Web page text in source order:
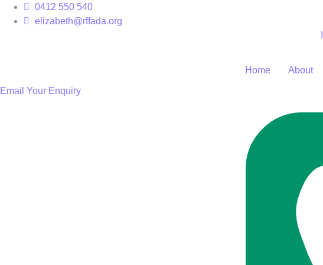
Skip
0412 550 540
elizabeth@rffada.org
Home About
Email Your Enquiry